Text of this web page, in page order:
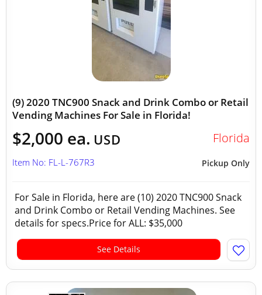
(9) 2020 TNC900 Snack and Drink Combo or Retail
Vending Machines For Sale in Florida!
$2,000 ea. USD Florida
Pickup Only
Item No: FL-L-767R3
For Sale in Florida, here are (10) 2020 TNC900 Snack
and Drink Combo or Retail Vending Machines. See
details for specs.Price for ALL: $35,000
See Details